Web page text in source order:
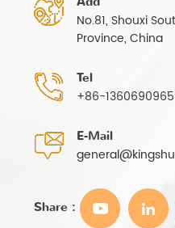
No.81, Shouxi
Province, China
Tel
+86-
E-Mail
Share :